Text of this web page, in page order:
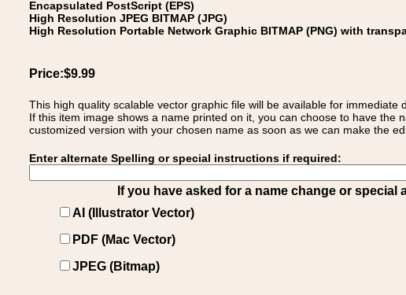
Encapsulated PostScript (EPS)
High Resolution JPEG BITMAP (JPG)
High Resolution Portable Network Graphic BITMAP (PNG) with
Price:$9.99
This high quality scalable vector graphic file will be available for immediate
If this item image shows a name printed on it, you can choose to have
customized version with your chosen name as soon as we can make the
Enter alternate Spelling or special instructions if required:
If you have asked for a name change or
AI (Illustrator Vector)
PDF (Mac Vector)
JPEG (Bitmap)